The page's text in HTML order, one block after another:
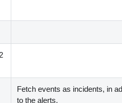
Fetch events as incidents, in
to the alerts.